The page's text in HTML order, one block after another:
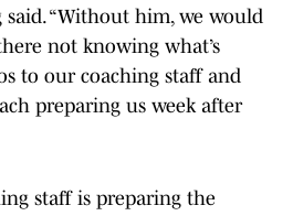
“Without him, we would
not knowing what’s
to our coaching staff and
preparing us week after
staff is preparing the